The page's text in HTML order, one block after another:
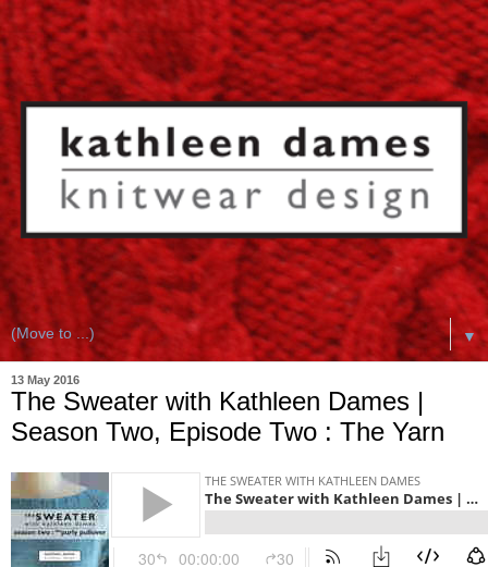
▼
13 May 2016
The Sweater with Kathleen Dames |
Season Two, Episode Two : The Yarn